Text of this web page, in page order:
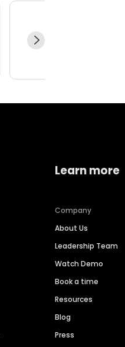
Learn more
Company
About Us
Leadership Team
Watch Demo
Book a time
Resources
Blog
Press